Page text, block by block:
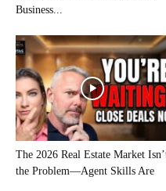
Business...
The 2026 Real Estate Market
the Problem—Agent Skills Are